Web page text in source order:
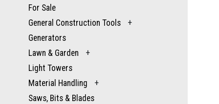
For Sale
General Construction Tools
+
Generators
Lawn & Garden
+
Light Towers
Material Handling
+
Saws, Bits & Blades